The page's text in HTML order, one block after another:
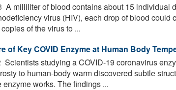
A milliliter of blood contains about 15 individual
virus (HIV), each drop of blood could
of the virus to ...
of Key COVID Enzyme at Human Body
Scientists studying a COVID-19 coronavirus
to human-body warm discovered subtle
enzyme works. The findings ...